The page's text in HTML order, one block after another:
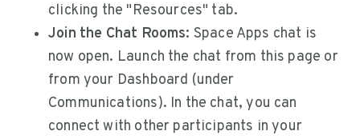
clicking the "Resources" tab.
Join the Chat Rooms: Space Apps chat is
now open. Launch the chat from this page or
from your Dashboard (under
Communications). In the chat, you can
connect with other participants in your